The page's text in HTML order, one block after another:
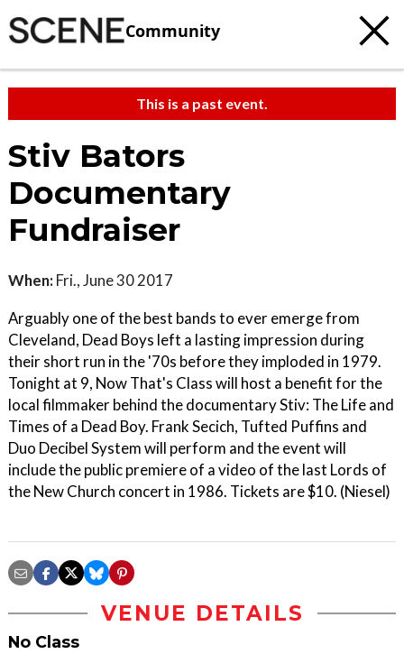
Community
This is a past event.
Stiv Bators
Documentary
Fundraiser
When: Fri., June 30 2017
Arguably one of the best bands to ever emerge from
Cleveland, Dead Boys left a lasting impression during
their short run in the '70s before they imploded in 1979.
Tonight at 9, Now That's Class will host a benefit for the
local filmmaker behind the documentary Stiv: The Life and
Times of a Dead Boy. Frank Secich, Tufted Puffins and
Duo Decibel System will perform and the event will
include the public premiere of a video of the last Lords of
the New Church concert in 1986. Tickets are $10. (Niesel)
VENUE DETAILS
No Class